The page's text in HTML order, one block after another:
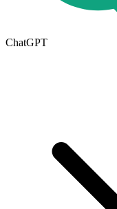
ChatGPT